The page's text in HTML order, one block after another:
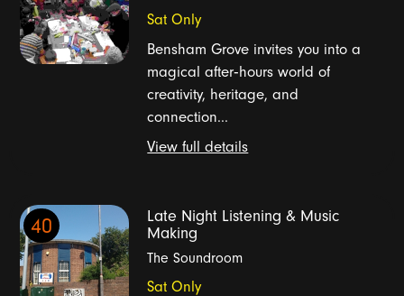
Sat Only
Bensham Grove invites you into a
magical after‑hours world of
creativity, heritage, and
connection...
View full details
40
Late Night Listening & Music
Making
The Soundroom
Sat Only